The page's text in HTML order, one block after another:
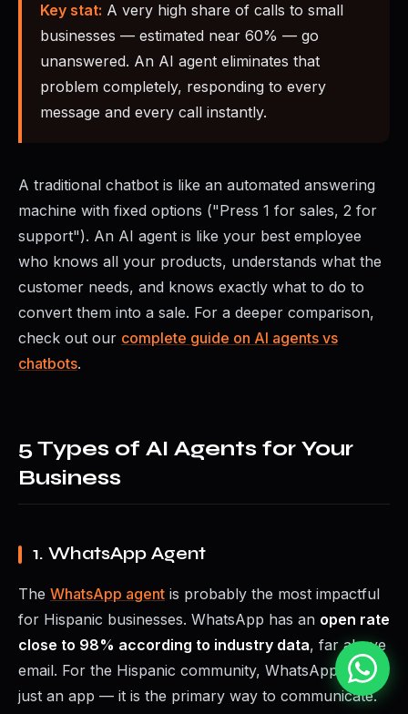
Key stat: A very high share of calls to small
businesses — estimated near 60% — go
unanswered. An AI agent eliminates that
problem completely, responding to every
message and every call instantly.
A traditional chatbot is like an automated answering
machine with fixed options ("Press 1 for sales, 2 for
support"). An AI agent is like your best employee
who knows all your products, understands what the
customer needs, and knows exactly what to do to
convert them into a sale. For a deeper comparison,
check out our complete guide on AI agents vs
chatbots.
5 Types of AI Agents for Your
Business
1. WhatsApp Agent
The WhatsApp agent is probably the most impactful
for Hispanic businesses. WhatsApp has an open rate
close to 98% according to industry data, far above
email. For the Hispanic community, WhatsApp is not
just an app — it is the primary way to communicate.